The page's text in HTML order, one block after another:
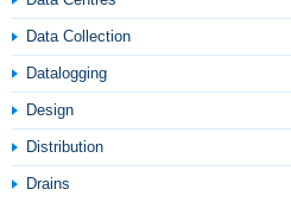
Data Collection
Datalogging
Design
Distribution
Drains